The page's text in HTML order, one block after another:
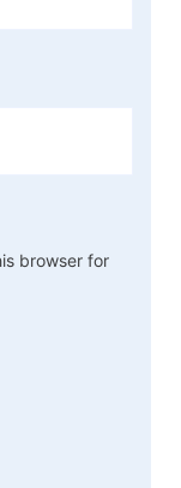
browser for